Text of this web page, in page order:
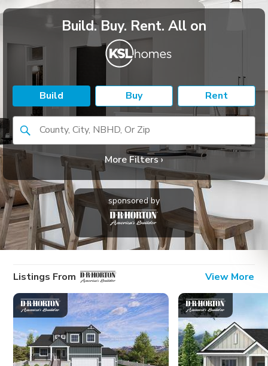
sponsored by
Build. Buy. Rent. All on
Build Buy Rent
County, City, NBHD, Or Zip
More Filters ›
Listings From View More